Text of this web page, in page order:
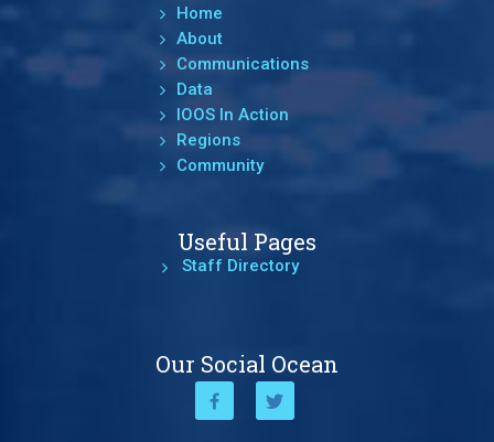
Home
About
Communications
Data
IOOS In Action
Regions
Community
Useful Pages
Staff Directory
Our Social Ocean